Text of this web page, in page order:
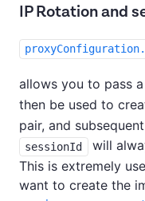
IP Rotation and
allows you to pass a
then be used to
pair, and subsequent
sessionId will
This is extremely
want to create the